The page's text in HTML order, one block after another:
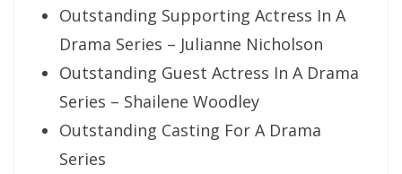
Outstanding Supporting Actress In A
Drama Series – Julianne Nicholson
Outstanding Guest Actress In A Drama
Series – Shailene Woodley
Outstanding Casting For A Drama
Series